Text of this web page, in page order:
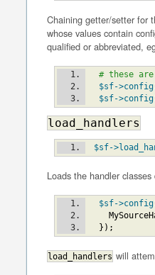
Chaining getter/setter for
whose values contain
qualified or abbreviated,
# these
$sf->config
$sf->config
load_handlers
$sf-
Loads the handler classes
$sf->config
} ) ;
load_handlers will